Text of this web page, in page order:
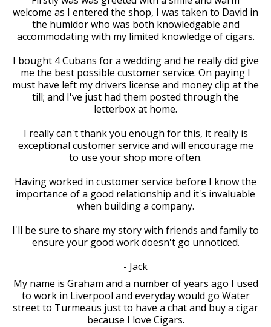
welcome as I entered the shop, I was taken to David in
the humidor who was both knowledgable and
accommodating with my limited knowledge of cigars.
I bought 4 Cubans for a wedding and he really did give
me the best possible customer service. On paying I
must have left my drivers license and money clip at the
till; and I've just had them posted through the
letterbox at home.
I really can't thank you enough for this, it really is
exceptional customer service and will encourage me
to use your shop more often.
Having worked in customer service before I know the
importance of a good relationship and it's invaluable
when building a company.
I'll be sure to share my story with friends and family to
ensure your good work doesn't go unnoticed.
- Jack
My name is Graham and a number of years ago I used
to work in Liverpool and everyday would go Water
street to Turmeaus just to have a chat and buy a cigar
because I love Cigars.